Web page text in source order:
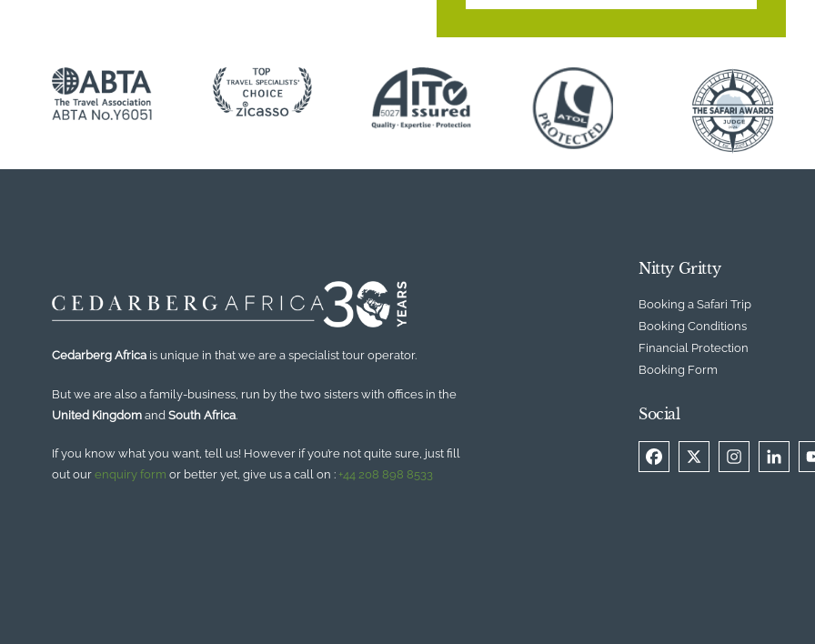
Book with confidence
Cedarberg Africa is unique in that we are a specialist tour operator.
But we are also a family-business, run by the two sisters with offices in the
United Kingdom and South Africa.
If you know what you want, tell us! However if you’re not quite sure, just fill
out our enquiry form or better yet, give us a call on : +44 208 898 8533
Nitty Gritty
Booking a Safari Trip
Booking Conditions
Financial Protection
Booking Form
Social